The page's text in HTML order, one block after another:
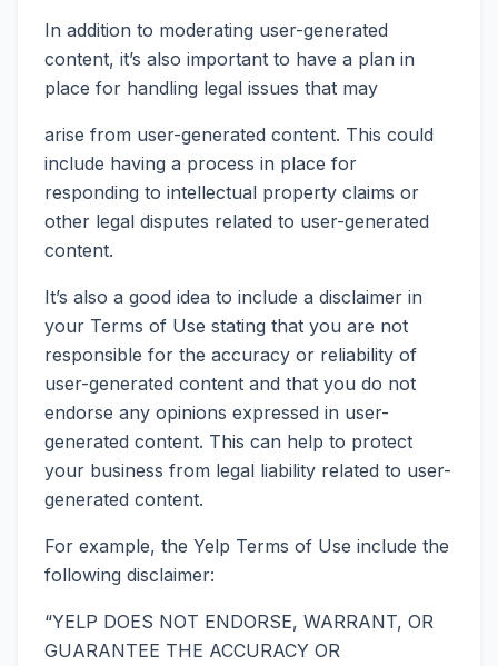
In addition to moderating user-generated
content, it’s also important to have a plan in
place for handling legal issues that may
arise from user-generated content. This could
include having a process in place for
responding to intellectual property claims or
other legal disputes related to user-generated
content.
It’s also a good idea to include a disclaimer in
your Terms of Use stating that you are not
responsible for the accuracy or reliability of
user-generated content and that you do not
endorse any opinions expressed in user-
generated content. This can help to protect
your business from legal liability related to user-
generated content.
For example, the Yelp Terms of Use include the
following disclaimer:
“YELP DOES NOT ENDORSE, WARRANT, OR
GUARANTEE THE ACCURACY OR